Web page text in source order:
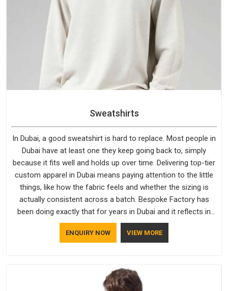
Sweatshirts
In Dubai, a good sweatshirt is hard to replace. Most people in
Dubai have at least one they keep going back to, simply
because it fits well and holds up over time. Delivering top-tier
custom apparel in Dubai means paying attention to the little
things, like how the fabric feels and whether the sizing is
actually consistent across a batch. Bespoke Factory has
been doing exactly that for years in Dubai and it reflects in
the work. If you are looking for Sweatshirts Manufacturers in
Dubai, although we operate from Delhi, the same standards
ENQUIRY NOW VIEW MORE